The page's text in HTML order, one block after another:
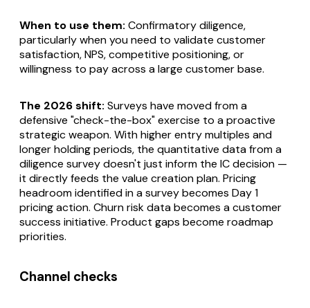
When to use them: Confirmatory diligence,
particularly when you need to validate customer
satisfaction, NPS, competitive positioning, or
willingness to pay across a large customer base.
The 2026 shift: Surveys have moved from a
defensive "check-the-box" exercise to a proactive
strategic weapon. With higher entry multiples and
longer holding periods, the quantitative data from a
diligence survey doesn't just inform the IC decision —
it directly feeds the value creation plan. Pricing
headroom identified in a survey becomes Day 1
pricing action. Churn risk data becomes a customer
success initiative. Product gaps become roadmap
priorities.
Channel checks